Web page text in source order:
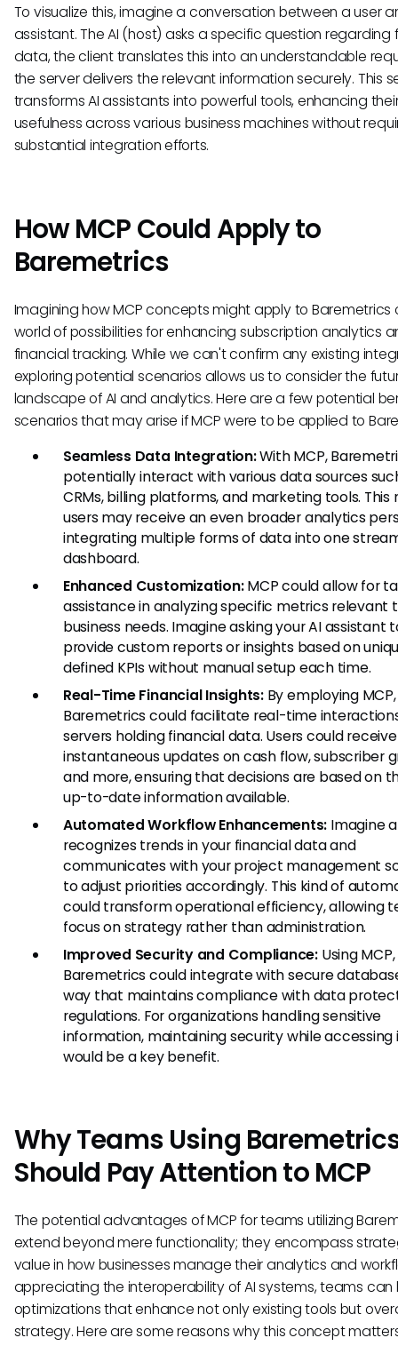
To visualize this, imagine a conversation between a user
assistant. The AI (host) asks a specific question regarding
data, the client translates this into an understandable
the server delivers the relevant information securely. This
transforms AI assistants into powerful tools, enhancing
usefulness across various business machines without
substantial integration efforts.
How MCP Could Apply to
Baremetrics
Imagining how MCP concepts might apply to Baremetrics
world of possibilities for enhancing subscription analytics
financial tracking. While we can't confirm any existing
exploring potential scenarios allows us to consider the
landscape of AI and analytics. Here are a few potential
scenarios that may arise if MCP were to be applied to
Seamless Data Integration:With MCP,
potentially interact with various data sources
CRMs, billing platforms, and marketing tools. This
users may receive an even broader analytics
integrating multiple forms of data into one
dashboard.
Enhanced Customization:MCP could allow for
assistance in analyzing specific metrics relevant
business needs. Imagine asking your AI assistant
provide custom reports or insights based on
defined KPIs without manual setup each time.
Real-Time Financial Insights:By employing MCP,
Baremetrics could facilitate real-time
servers holding financial data. Users could receive
instantaneous updates on cash flow, subscriber
and more, ensuring that decisions are based on
up-to-date information available.
Automated Workflow Enhancements: Imagine
recognizes trends in your financial data and
communicates with your project management
to adjust priorities accordingly. This kind of
could transform operational efficiency, allowing
focus on strategy rather than administration.
Improved Security and Compliance: Using MCP,
Baremetrics could integrate with secure
way that maintains compliance with data
regulations. For organizations handling sensitive
information, maintaining security while accessing
would be a key benefit.
Why Teams Using
Should Pay Attention to MCP
The potential advantages of MCP for teams utilizing
extend beyond mere functionality; they encompass
value in how businesses manage their analytics and
appreciating the interoperability of AI systems, teams
optimizations that enhance not only existing tools but
strategy. Here are some reasons why this concept